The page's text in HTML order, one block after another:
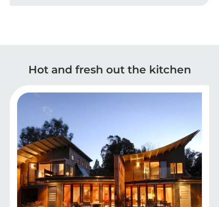
Hot and fresh out the kitchen